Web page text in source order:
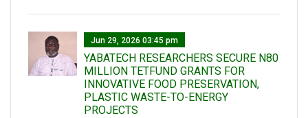
Jun 29, 2026 03:45 pm
YABATECH RESEARCHERS SECURE N80
MILLION TETFUND GRANTS FOR
INNOVATIVE FOOD PRESERVATION,
PLASTIC WASTE-TO-ENERGY
PROJECTS